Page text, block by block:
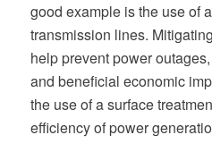
good example is the use of
transmission lines.
help prevent power
and beneficial economic
the use of a surface
efficiency of power